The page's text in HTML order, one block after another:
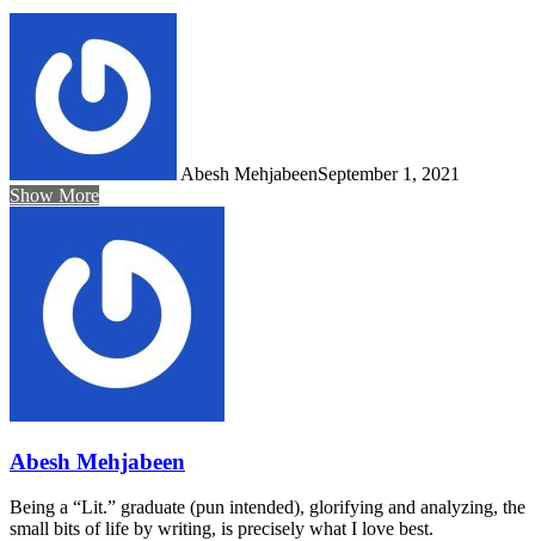
Abesh MehjabeenSeptember 1, 2021
Show More
Abesh Mehjabeen
Being a “Lit.” graduate (pun intended), glorifying and analyzing, the
small bits of life by writing, is precisely what I love best.